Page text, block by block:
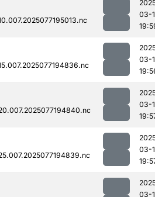
03-
03-
03-
03-
03-